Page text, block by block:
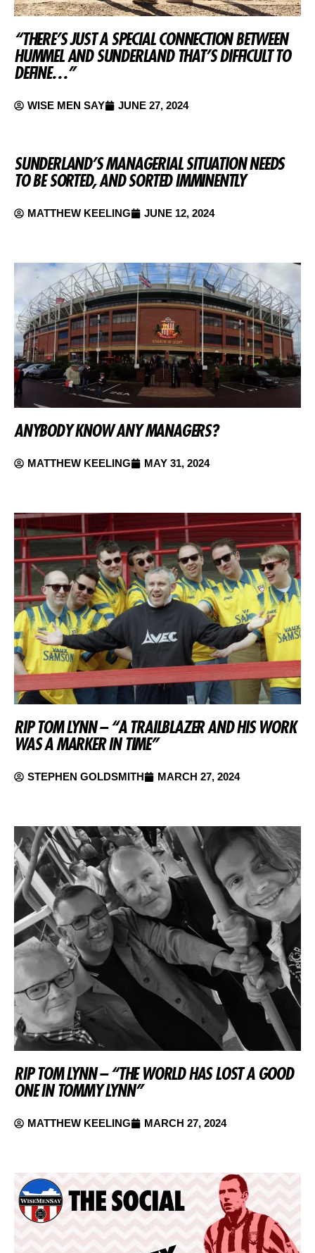
“THERE’S JUST A SPECIAL CONNECTION BETWEEN
HUMMEL AND SUNDERLAND THAT’S DIFFICULT TO
DEFINE…”
WISE MEN SAY JUNE 27, 2024
SUNDERLAND’S MANAGERIAL SITUATION NEEDS
TO BE SORTED, AND SORTED IMMINENTLY
MATTHEW KEELING JUNE 12, 2024
ANYBODY KNOW ANY MANAGERS?
MATTHEW KEELING MAY 31, 2024
RIP TOM LYNN – “A TRAILBLAZER AND HIS WORK
WAS A MARKER IN TIME”
STEPHEN GOLDSMITH MARCH 27, 2024
RIP TOM LYNN – “THE WORLD HAS LOST A GOOD
ONE IN TOMMY LYNN”
MATTHEW KEELING MARCH 27, 2024